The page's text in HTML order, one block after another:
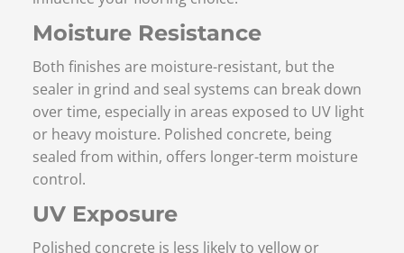
Moisture Resistance
Both finishes are moisture-resistant, but the
sealer in grind and seal systems can break down
over time, especially in areas exposed to UV light
or heavy moisture. Polished concrete, being
sealed from within, offers longer-term moisture
control.
UV Exposure
Polished concrete is less likely to yellow or